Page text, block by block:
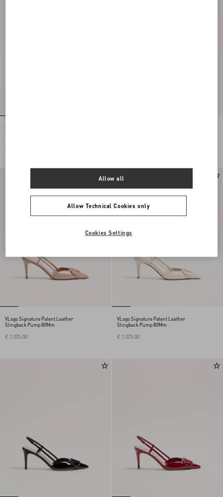
Open Toe Révélé Suede Pumps 105Mm
VLogo Signature Patent Leather
Slingback Pump 80Mm
€ 1.025,00
VLogo Signature Patent Leather
Slingback Pump 80Mm
€ 1.025,00
Allow Technical Cookies only
Allow all
Cookies Settings